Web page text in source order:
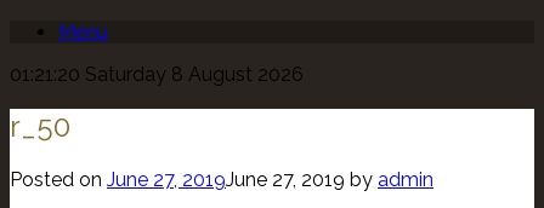
Menu
01:21:20 Saturday 8 August 2026
r_50
Posted on June 27, 2019June 27, 2019 by admin